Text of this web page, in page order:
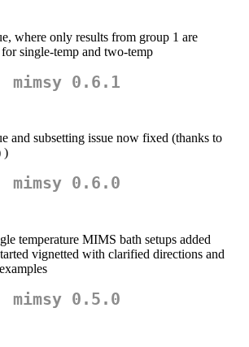
where only results from group 1 are
single-temp and two-temp
mimsy 0.6.1
and subsetting issue now fixed (thanks to
)
mimsy 0.6.0
temperature MIMS bath setups added
vignetted with clarified directions and
mimsy 0.5.0